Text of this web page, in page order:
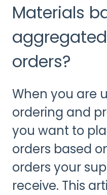
Materials
orders?
When you are
ordering and
you want to
orders based
orders your
receive. This